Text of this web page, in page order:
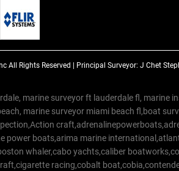
All Rights Reserved | Principal Surveyor: J Chet
marine surveyor ft lauderdale fl, marine
marine surveyor miami beach fl,boat
power boats,arima marine
whaler,cabo yachts,caliber
racing,cobalt